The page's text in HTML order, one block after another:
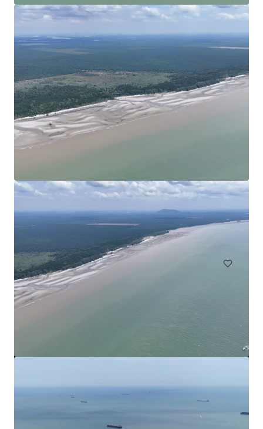
View more
Agricultural Land in Bentong
Bentong, Pahang, MY, APAC
30.35 ha